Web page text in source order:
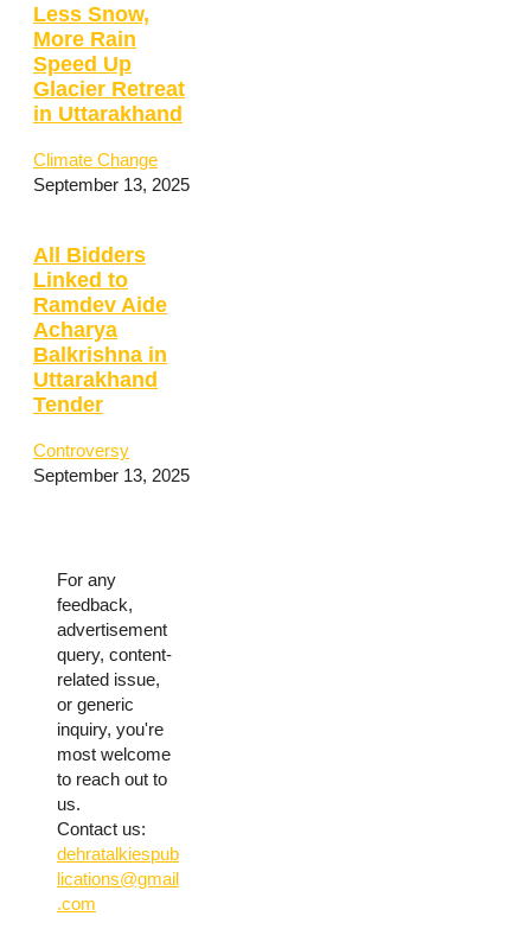
Less Snow,
More Rain
Speed Up
Glacier Retreat
in Uttarakhand
Climate Change
September 13, 2025
All Bidders
Linked to
Ramdev Aide
Acharya
Balkrishna in
Uttarakhand
Tender
Controversy
September 13, 2025
For any
feedback,
advertisement
query, content-
related issue,
or generic
inquiry, you're
most welcome
to reach out to
us.
Contact us:
dehratalkiespub
lications@gmail
.com